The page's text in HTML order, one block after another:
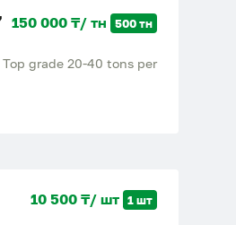
150 000 ₸/ тн 500 тн
grade 20-40 tons per
10 500 ₸/ шт 1 шт